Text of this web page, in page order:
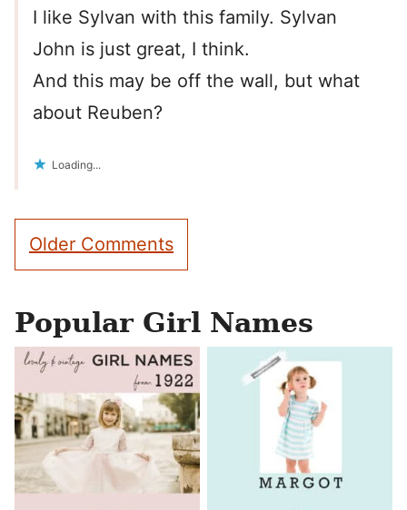
I like Sylvan with this family. Sylvan
John is just great, I think.
And this may be off the wall, but what
about Reuben?
Loading...
Comment
navigation
Older Comments
Popular Girl Names